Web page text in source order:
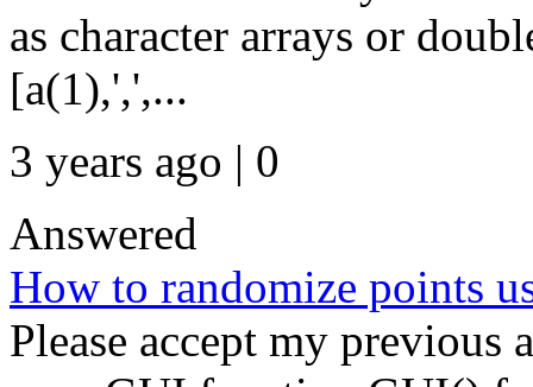
as character arrays or
[a(1),',',...
3 years ago | 0
Answered
How to randomize points
Please accept my previous